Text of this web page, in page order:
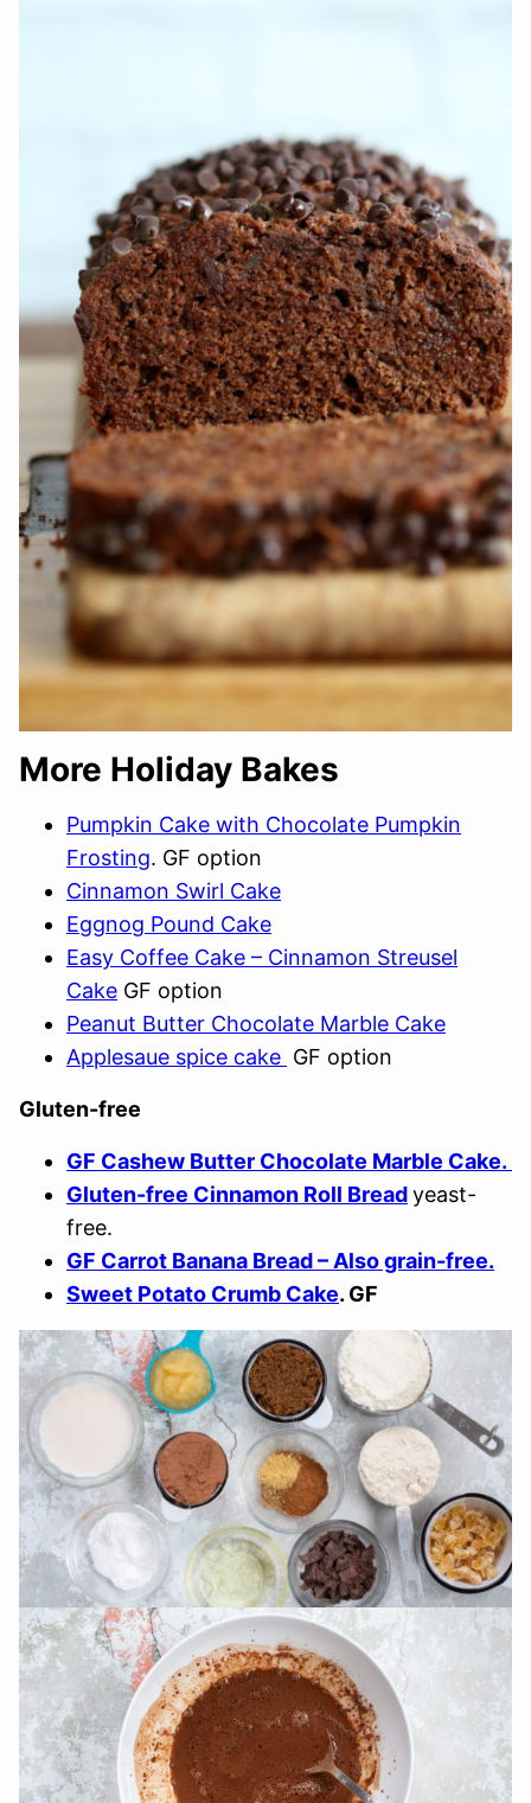
More Holiday Bakes
Pumpkin Cake with Chocolate Pumpkin
Frosting. GF option
Cinnamon Swirl Cake
Eggnog Pound Cake
Easy Coffee Cake – Cinnamon Streusel
Cake GF option
Peanut Butter Chocolate Marble Cake
Applesaue spice cake GF option
Gluten-free
GF Cashew Butter Chocolate Marble Cake.
Gluten-free Cinnamon Roll Breadyeast-
free.
GF Carrot Banana Bread – Also grain-free.
Sweet Potato Crumb Cake. GF